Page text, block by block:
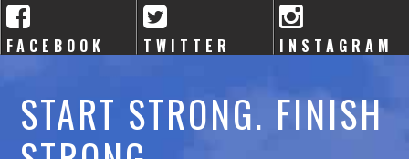
FACEBOOK TWITTER INSTAGRAM
START STRONG. FINISH